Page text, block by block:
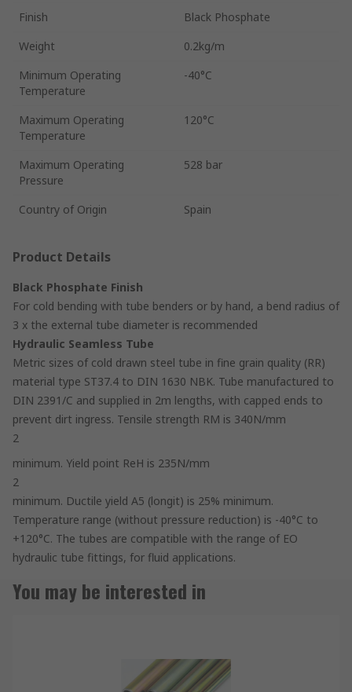
Finish
Black Phosphate
Weight
0.2kg/m
Minimum Operating
Temperature
-40°C
Maximum Operating
Temperature
120°C
Maximum Operating
Pressure
528 bar
Country of Origin Spain
Product Details
Black Phosphate Finish
For cold bending with tube benders or by hand, a bend radius of
3 x the external tube diameter is recommended
Hydraulic Seamless Tube
Metric sizes of cold drawn steel tube in fine grain quality (RR)
material type ST37.4 to DIN 1630 NBK. Tube manufactured to
DIN 2391/C and supplied in 2m lengths, with capped ends to
prevent dirt ingress. Tensile strength RM is 340N/mm
2
minimum. Yield point ReH is 235N/mm
2
minimum. Ductile yield A5 (longit) is 25% minimum.
Temperature range (without pressure reduction) is -40°C to
+120°C. The tubes are compatible with the range of EO
hydraulic tube fittings, for fluid applications.
You may be interested in